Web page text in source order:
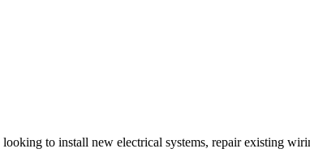
to install new electrical systems, repair existing